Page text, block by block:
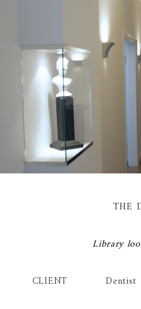
THE
Library
CLIENT Dentist